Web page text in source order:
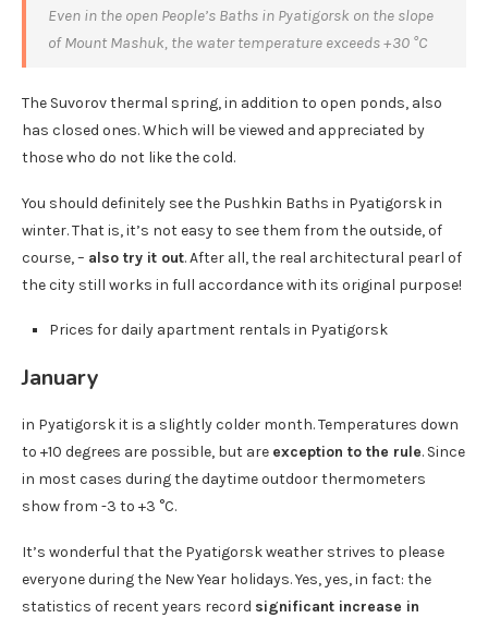
Even in the open People’s Baths in Pyatigorsk on the slope
of Mount Mashuk, the water temperature exceeds +30 °C
The Suvorov thermal spring, in addition to open ponds, also
has closed ones. Which will be viewed and appreciated by
those who do not like the cold.
You should definitely see the Pushkin Baths in Pyatigorsk in
winter. That is, it’s not easy to see them from the outside, of
course, – also try it out. After all, the real architectural pearl of
the city still works in full accordance with its original purpose!
Prices for daily apartment rentals in Pyatigorsk
January
in Pyatigorsk it is a slightly colder month. Temperatures down
to +10 degrees are possible, but are exception to the rule. Since
in most cases during the daytime outdoor thermometers
show from -3 to +3 °C.
It’s wonderful that the Pyatigorsk weather strives to please
everyone during the New Year holidays. Yes, yes, in fact: the
statistics of recent years record significant increase in